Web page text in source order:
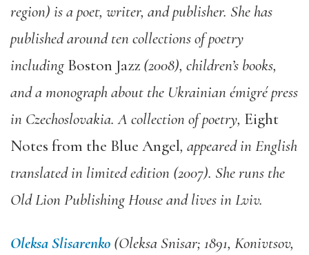
region) is a poet, writer, and publisher. She has
published around ten collections of poetry
including Boston Jazz (2008), children’s books,
and a monograph about the Ukrainian émigré press
in Czechoslovakia. A collection of poetry, Eight
Notes from the Blue Angel, appeared in English
translated in limited edition (2007). She runs the
Old Lion Publishing House and lives in Lviv.
Oleksa Slisarenko (Oleksa Snisar; 1891, Konivtsov,